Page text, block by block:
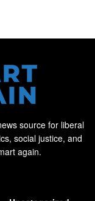
source for liberal
social justice, and
again.